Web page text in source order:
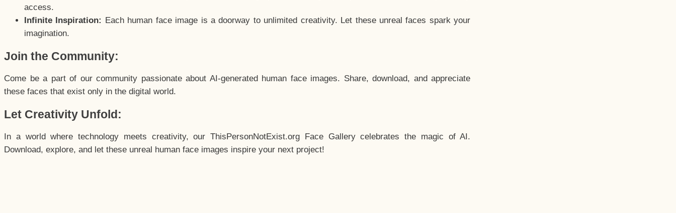
access.
Infinite Inspiration: Each human face image is a doorway to unlimited creativity. Let these unreal faces spark your
imagination.
Join the Community:
Come be a part of our community passionate about AI-generated human face images. Share, download, and appreciate
these faces that exist only in the digital world.
Let Creativity Unfold:
In a world where technology meets creativity, our ThisPersonNotExist.org Face Gallery celebrates the magic of AI.
Download, explore, and let these unreal human face images inspire your next project!